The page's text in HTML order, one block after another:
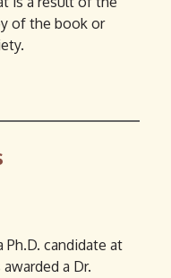
of the book or
Ph.D. candidate at
a Dr.